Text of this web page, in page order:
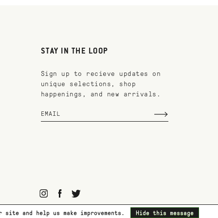
STAY IN THE LOOP
Sign up to recieve updates on
unique selections, shop
happenings, and new arrivals.
and help us make improvements. Hide this message